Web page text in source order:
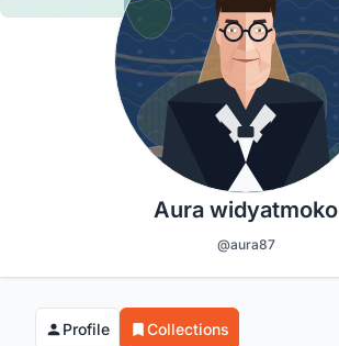
Aura widyatmoko
@aura87
Profile Collections